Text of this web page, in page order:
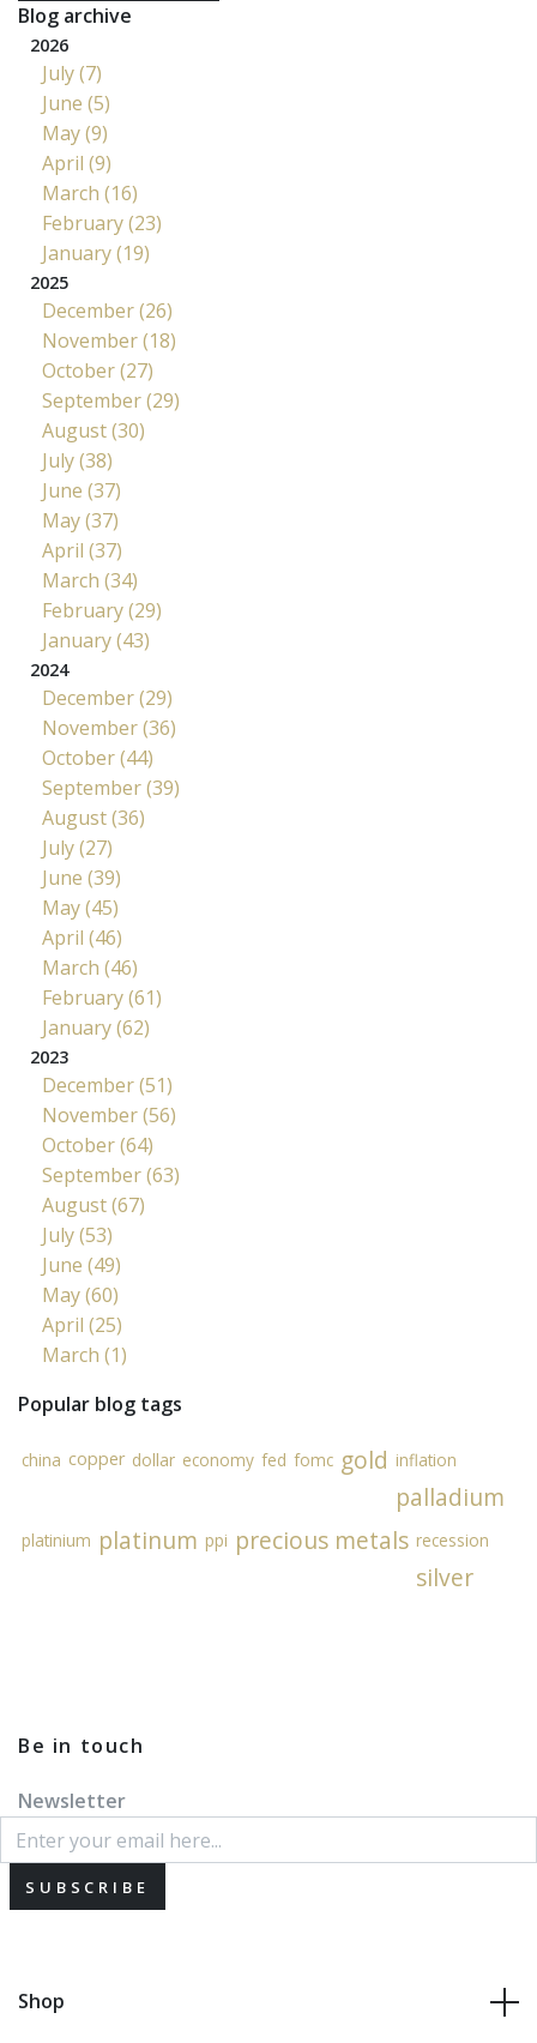
Blog archive
2026
July (7)
June (5)
May (9)
April (9)
March (16)
February (23)
January (19)
2025
December (26)
November (18)
October (27)
September (29)
August (30)
July (38)
June (37)
May (37)
April (37)
March (34)
February (29)
January (43)
2024
December (29)
November (36)
October (44)
September (39)
August (36)
July (27)
June (39)
May (45)
April (46)
March (46)
February (61)
January (62)
2023
December (51)
November (56)
October (64)
September (63)
August (67)
July (53)
June (49)
May (60)
April (25)
March (1)
Popular blog tags
china copper dollar economy fed fomc gold inflation
palladium
platinium platinum ppi precious metals recession
silver
Be in touch
Newsletter
SUBSCRIBE
Shop